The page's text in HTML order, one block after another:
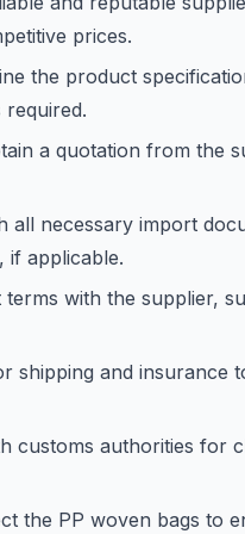
prices.
the product
a quotation from the
all necessary import
if applicable.
terms with the supplier,
shipping and insurance
customs authorities for
the PP woven bags to